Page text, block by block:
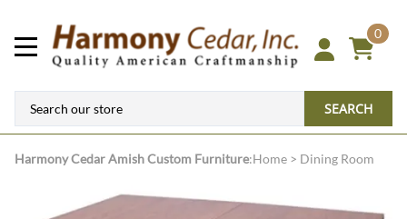
0
SEARCH
Harmony CedarAmish Custom Furniture:Home > Dining Room